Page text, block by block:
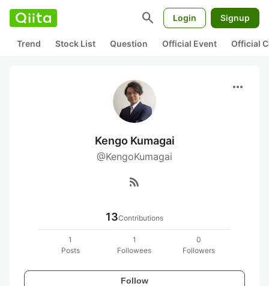
search Login Signup
Trend Stock List Question Official Event Official
more_horiz
Kengo Kumagai
@KengoKumagai
rss_feed
13Contributions
1
Posts
1
Followees
0
Followers
Follow